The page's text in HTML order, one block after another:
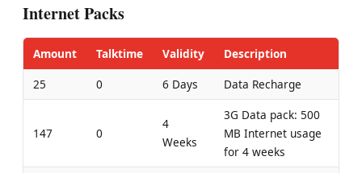
Internet Packs
Amount Talktime Validity
Description
25
0 6 Days Data Recharge
147 0
4
Weeks
3G Data pack: 500
MB Internet usage
for 4 weeks